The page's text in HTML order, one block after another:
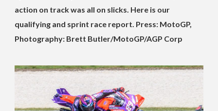
action on track was all on slicks. Here is our
qualifying and sprint race report. Press: MotoGP,
Photography: Brett Butler/MotoGP/AGP Corp